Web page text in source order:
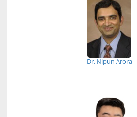
Dr. Nipun Arora